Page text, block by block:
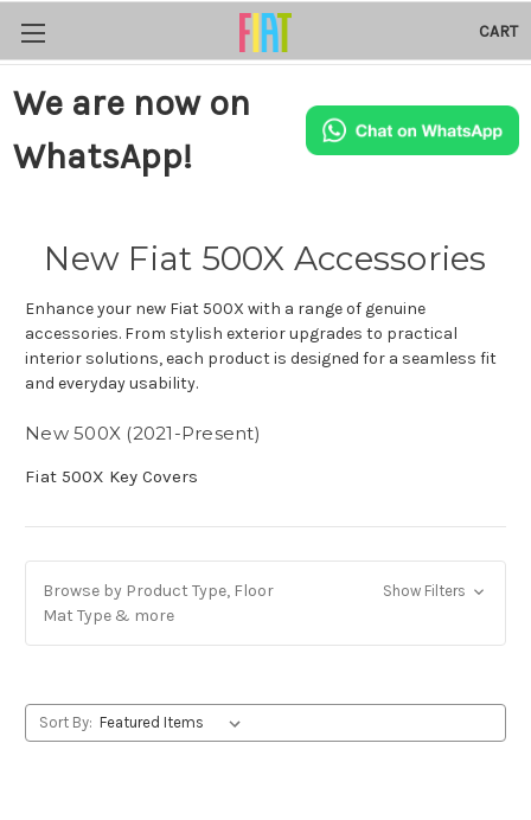
CART
We are now on
WhatsApp!
New Fiat 500X Accessories
Enhance your new Fiat 500X with a range of genuine
accessories. From stylish exterior upgrades to practical
interior solutions, each product is designed for a seamless fit
and everyday usability.
New 500X (2021-Present)
Fiat 500X Key Covers
Browse by Product Type, Floor
Mat Type & more
Show Filters
Sort By: